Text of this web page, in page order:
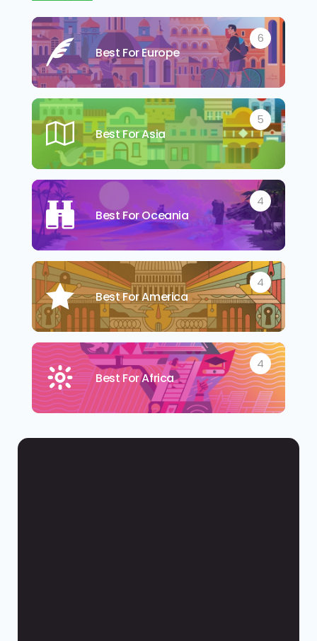
Best For Europe
6
Best For Asia
5
Best For Oceania
4
Best For America
4
Best For Africa
4